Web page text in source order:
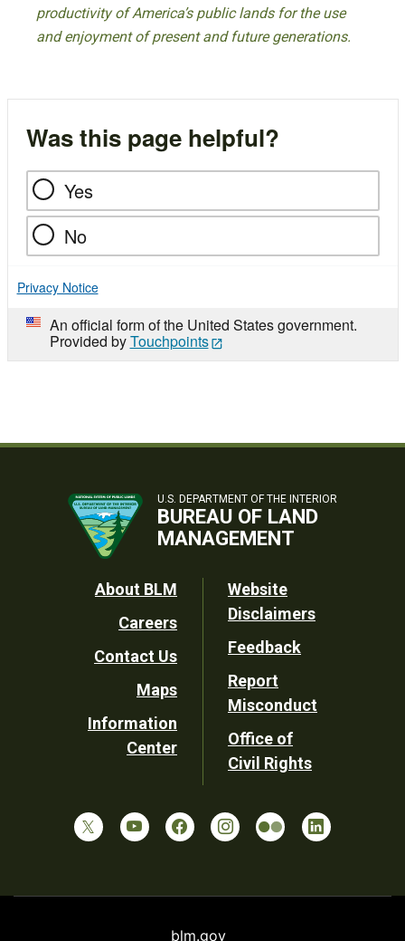
productivity of America’s public lands for the use
and enjoyment of present and future generations.
Was this page helpful?
Yes
No
Privacy Notice
An official form of the United States government.
Provided byTouchpoints
U.S. DEPARTMENT OF THE INTERIOR
BUREAU OF LAND
MANAGEMENT
Footer
Utility
About BLM
Careers
Contact Us
Maps
Information
Center
Website
Disclaimers
Feedback
Report
Misconduct
Office of
Civil Rights
blm.gov